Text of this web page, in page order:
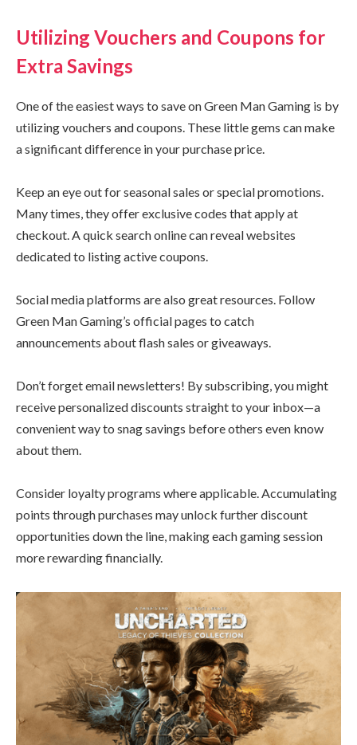
Utilizing Vouchers and Coupons for
Extra Savings
One of the easiest ways to save on Green Man Gaming is by
utilizing vouchers and coupons. These little gems can make
a significant difference in your purchase price.
Keep an eye out for seasonal sales or special promotions.
Many times, they offer exclusive codes that apply at
checkout. A quick search online can reveal websites
dedicated to listing active coupons.
Social media platforms are also great resources. Follow
Green Man Gaming’s official pages to catch
announcements about flash sales or giveaways.
Don’t forget email newsletters! By subscribing, you might
receive personalized discounts straight to your inbox—a
convenient way to snag savings before others even know
about them.
Consider loyalty programs where applicable. Accumulating
points through purchases may unlock further discount
opportunities down the line, making each gaming session
more rewarding financially.